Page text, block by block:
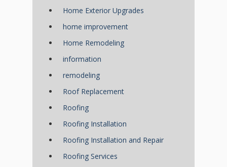
Home Exterior Upgrades
home improvement
Home Remodeling
information
remodeling
Roof Replacement
Roofing
Roofing Installation
Roofing Installation and Repair
Roofing Services